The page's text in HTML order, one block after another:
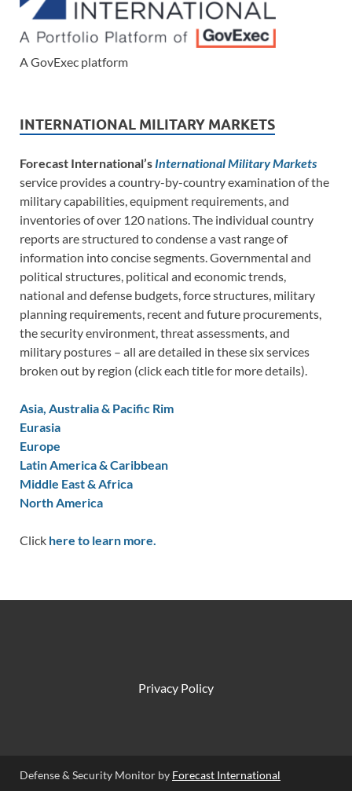
A GovExec platform
INTERNATIONAL MILITARY MARKETS
Forecast International’s International Military Markets
service provides a country-by-country examination of the
military capabilities, equipment requirements, and
inventories of over 120 nations. The individual country
reports are structured to condense a vast range of
information into concise segments. Governmental and
political structures, political and economic trends,
national and defense budgets, force structures, military
planning requirements, recent and future procurements,
the security environment, threat assessments, and
military postures – all are detailed in these six services
broken out by region (click each title for more details).
Asia, Australia & Pacific Rim
Eurasia
Europe
Latin America & Caribbean
Middle East & Africa
North America
Click here to learn more.
Privacy Policy
Defense & Security Monitor by Forecast International